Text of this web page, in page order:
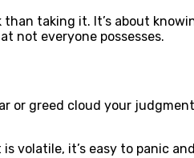
taking it. It’s about
not everyone possesses.
or greed cloud your
it’s easy to panic